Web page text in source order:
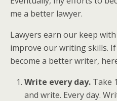
me a better lawyer.
Lawyers earn our keep
improve our writing skills.
become a better writer,
Write every day. Take
and write. Every day.